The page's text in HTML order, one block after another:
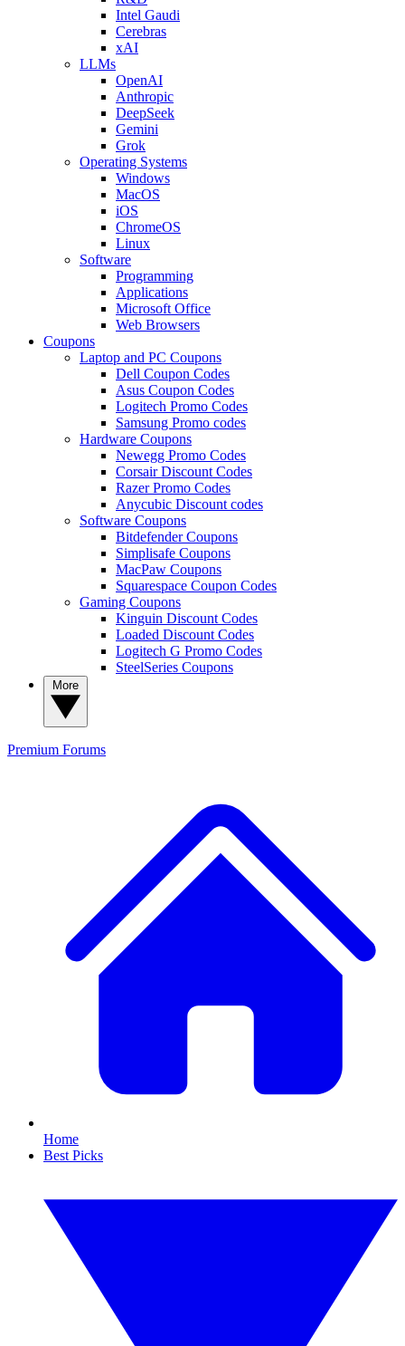
Intel Gaudi
Cerebras
xAI
LLMs
OpenAI
Anthropic
DeepSeek
Gemini
Grok
Operating Systems
Windows
MacOS
iOS
ChromeOS
Linux
Software
Programming
Applications
Microsoft Office
Web Browsers
Coupons
Laptop and PC Coupons
Dell Coupon Codes
Asus Coupon Codes
Logitech Promo Codes
Samsung Promo codes
Hardware Coupons
Newegg Promo Codes
Corsair Discount Codes
Razer Promo Codes
Anycubic Discount codes
Software Coupons
Bitdefender Coupons
Simplisafe Coupons
MacPaw Coupons
Squarespace Coupon Codes
Gaming Coupons
Kinguin Discount Codes
Loaded Discount Codes
Logitech G Promo Codes
SteelSeries Coupons
Premium Forums
Home
Best Picks